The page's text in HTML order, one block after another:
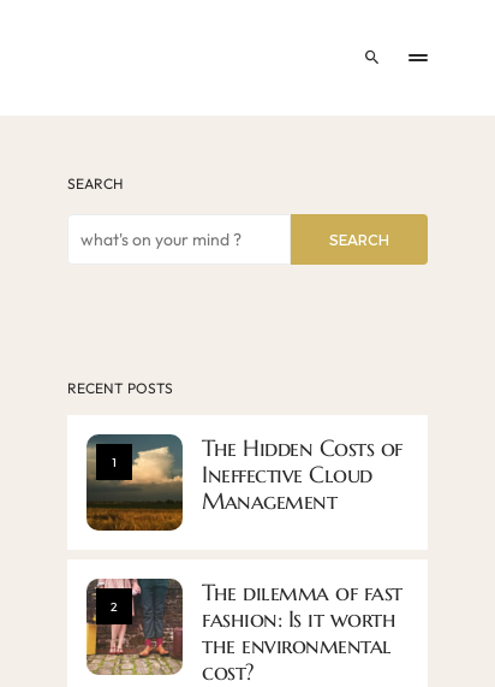
SEARCH
SEARCH
RECENT POSTS
1
The Hidden Costs of
Ineffective Cloud
Management
2
The dilemma of fast
fashion: Is it worth
the environmental
cost?